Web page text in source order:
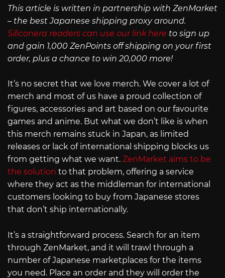
This article is written in partnership with ZenMarket
– the best Japanese shipping proxy around.
Siliconera readers can use our link here to sign up
and gain 1,000 ZenPoints off shipping on your first
order, plus a chance to win 20,000 more!
It’s no secret that we love merch. We cover a lot of
merch and most of us have a proud collection of
figures, accessories and art based on our favourite
games and anime. But what we don’t like is when
this merch remains stuck in Japan, as limited
releases or lack of international shipping blocks us
from getting what we want. ZenMarket aims to be
the solution to that problem, offering a service
where they act as the middleman for international
customers looking to buy from Japanese stores
that don’t ship internationally.
It’s a straightforward process. Search for an item
through ZenMarket, and it will trawl through a
number of Japanese marketplaces for the items
you need. Place an order and they will order the